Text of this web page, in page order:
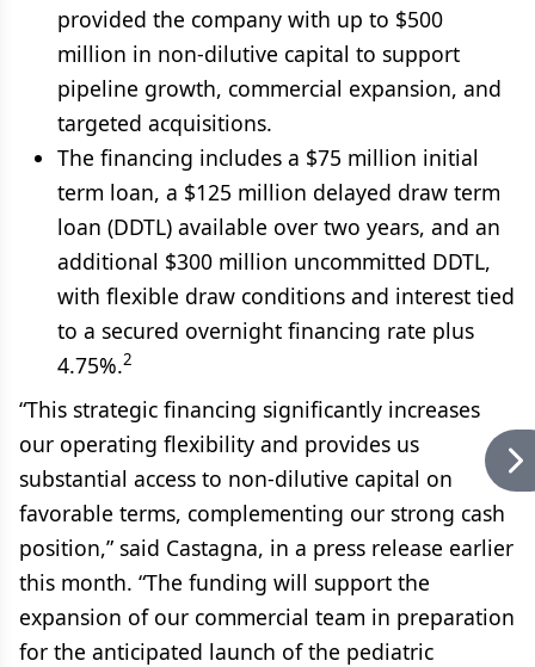
provided the company with up to $500
million in non-dilutive capital to support
pipeline growth, commercial expansion, and
targeted acquisitions.
The financing includes a $75 million initial
term loan, a $125 million delayed draw term
loan (DDTL) available over two years, and an
additional $300 million uncommitted DDTL,
with flexible draw conditions and interest tied
to a secured overnight financing rate plus
4.75%.2
“This strategic financing significantly increases
our operating flexibility and provides us
substantial access to non-dilutive capital on
favorable terms, complementing our strong cash
position,” said Castagna, in a press release earlier
this month. “The funding will support the
expansion of our commercial team in preparation
for the anticipated launch of the pediatric